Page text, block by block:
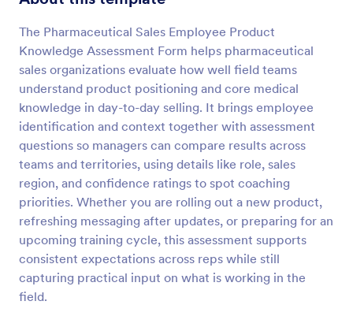
The Pharmaceutical Sales Employee Product
Knowledge Assessment Form helps pharmaceutical
sales organizations evaluate how well field teams
understand product positioning and core medical
knowledge in day-to-day selling. It brings employee
identification and context together with assessment
questions so managers can compare results across
teams and territories, using details like role, sales
region, and confidence ratings to spot coaching
priorities. Whether you are rolling out a new product,
refreshing messaging after updates, or preparing for an
upcoming training cycle, this assessment supports
consistent expectations across reps while still
capturing practical input on what is working in the
field.